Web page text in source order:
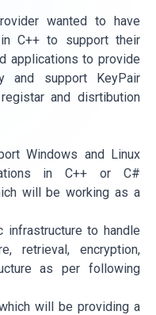
wanted to have
C++ to support their
applications to provide
and support KeyPair
and disrtibution
Windows and Linux
in C++ or C#
will be working as a
to handle
retrieval, encryption,
as per following
will be providing a